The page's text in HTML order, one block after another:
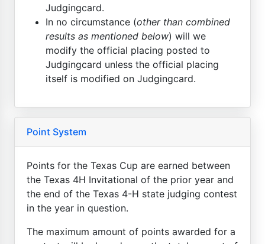
Judgingcard.
In no circumstance (other than combined
results as mentioned below) will we
modify the official placing posted to
Judgingcard unless the official placing
itself is modified on Judgingcard.
Point System
Points for the Texas Cup are earned between
the Texas 4H Invitational of the prior year and
the end of the Texas 4-H state judging contest
in the year in question.
The maximum amount of points awarded for a